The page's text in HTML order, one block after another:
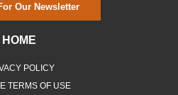
Our Newsletter
HOME
POLICY
TERMS OF USE